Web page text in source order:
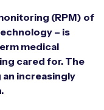
(RPM) of
– is
medical
cared for. The
increasingly